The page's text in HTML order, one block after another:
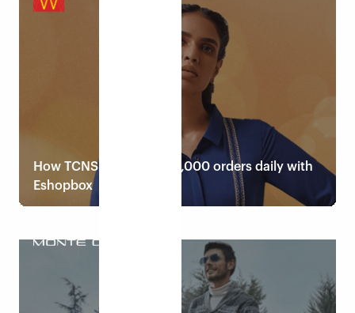
How TCNS fulfils up to 8,000 orders daily with
Eshopbox
Read case study